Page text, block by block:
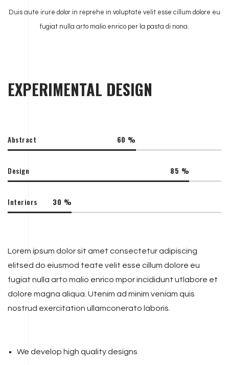
Duis aute irure dolor in reprehe in voluptate velit esse cillum dolore eu
fugiat nulla arto malio enrico per la pasta di nona.
EXPERIMENTAL DESIGN
Abstract 60 %
Design 85 %
Interiors 30 %
Lorem ipsum dolor sit amet consectetur adipiscing
elitsed do eiusmod teate velit esse cillum dolore eu
fugiat nulla arto malio enrico mpor incididunt utlabore et
dolore magna aliqua. Utenim ad minim veniam quis
nostrud exercitation ullamconerato laboris.
We develop high quality designs